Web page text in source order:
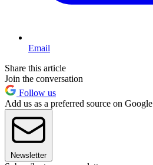
Email
Share this article
Join the conversation
Follow us
Add us as a preferred source on Google
Newsletter